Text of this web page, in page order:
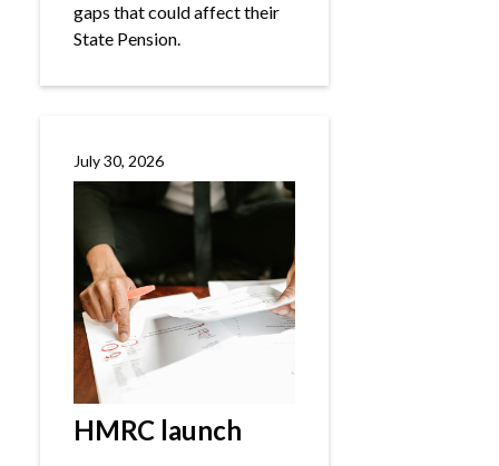
gaps that could affect their
State Pension.
July 30, 2026
HMRC launch